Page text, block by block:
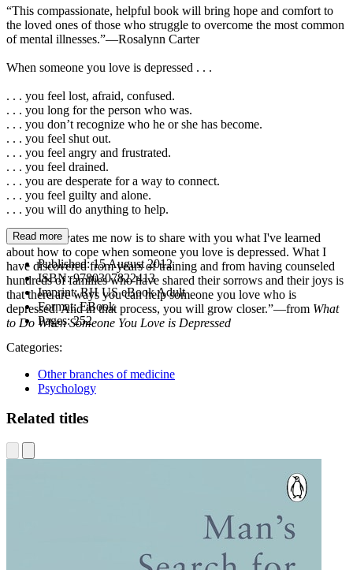
“This compassionate, helpful book will bring hope and comfort to
the loved ones of those who struggle to overcome the most common
of mental illnesses.”—Rosalynn Carter
When someone you love is depressed . . .
. . . you feel lost, afraid, confused.
. . . you long for the person who was.
. . . you don’t recognize who he or she has become.
. . . you feel shut out.
. . . you feel angry and frustrated.
. . . you feel drained.
. . . you are desperate for a way to connect.
. . . you feel guilty and alone.
. . . you will do anything to help.
“What motivates me now is to share with you what I've learned
about how to cope when someone you love is depressed. What I
have discovered from years of training and from having counseled
hundreds of families who have shared their sorrows and their joys is
that there are ways you can help someone you love who is
depressed. And in that process, you will grow closer.”—from What
to Do When Someone You Love is Depressed
Read more
Published:15 August 2012
ISBN:9780307822413
Imprint:RH US eBook Adult
Format:EBook
Pages:252
Categories:
Other branches of medicine
Psychology
Related titles